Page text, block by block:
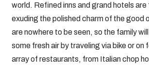
world. Refined inns and grand hotels are
exuding the polished charm of the good
are nowhere to be seen, so the family
some fresh air by traveling via bike or
array of restaurants, from Italian chop